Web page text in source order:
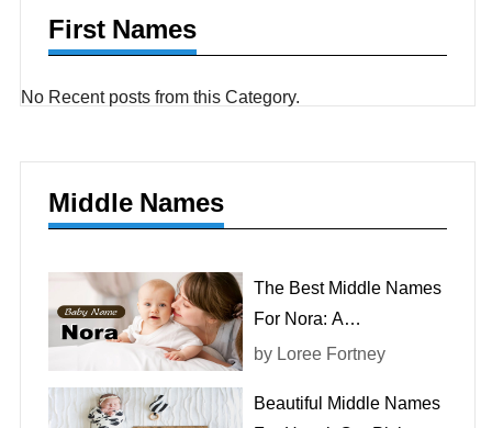
First Names
No Recent posts from this Category.
Middle Names
The Best Middle Names
For Nora: A
Comprehensive List
by Loree Fortney
Beautiful Middle Names